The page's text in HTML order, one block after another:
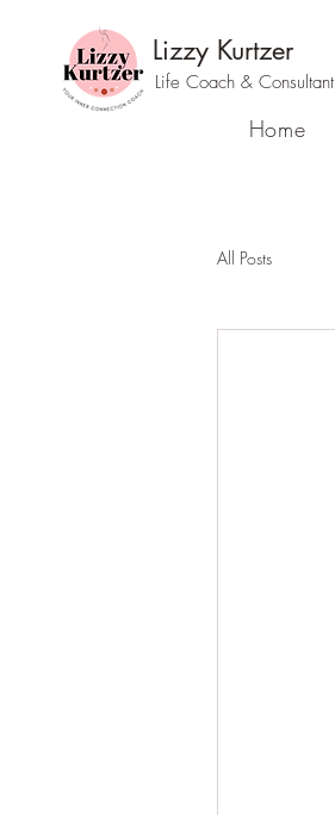
Lizzy Kurtzer
Life Coach & Consultant
Home
All Posts